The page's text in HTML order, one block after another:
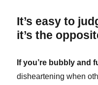
It’s easy to
it’s the
If you’re bubbly and
disheartening when